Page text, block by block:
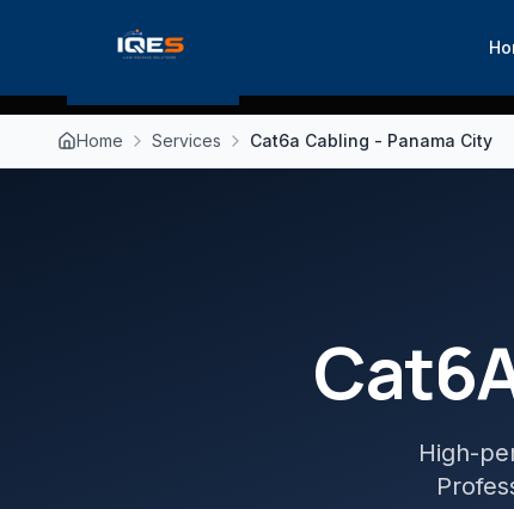
Home Services Cat6a Cabling - Panama City
High-